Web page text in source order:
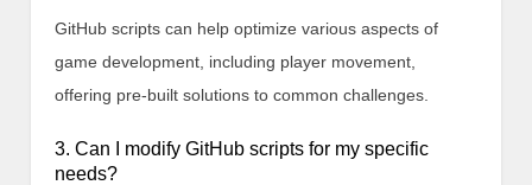
GitHub scripts can help optimize various aspects of
game development, including player movement,
offering pre-built solutions to common challenges.
3. Can I modify GitHub scripts for my specific
needs?